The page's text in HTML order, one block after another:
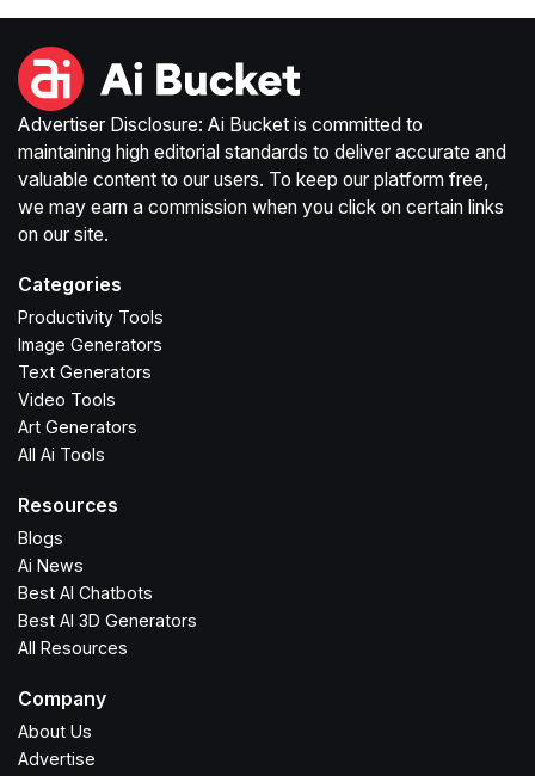
Advertiser Disclosure: Ai Bucket is committed to
maintaining high editorial standards to deliver accurate and
valuable content to our users. To keep our platform free,
we may earn a commission when you click on certain links
on our site.
Categories
Productivity Tools
Image Generators
Text Generators
Video Tools
Art Generators
All Ai Tools
Resources
Blogs
Ai News
Best AI Chatbots
Best AI 3D Generators
All Resources
Company
About Us
Advertise